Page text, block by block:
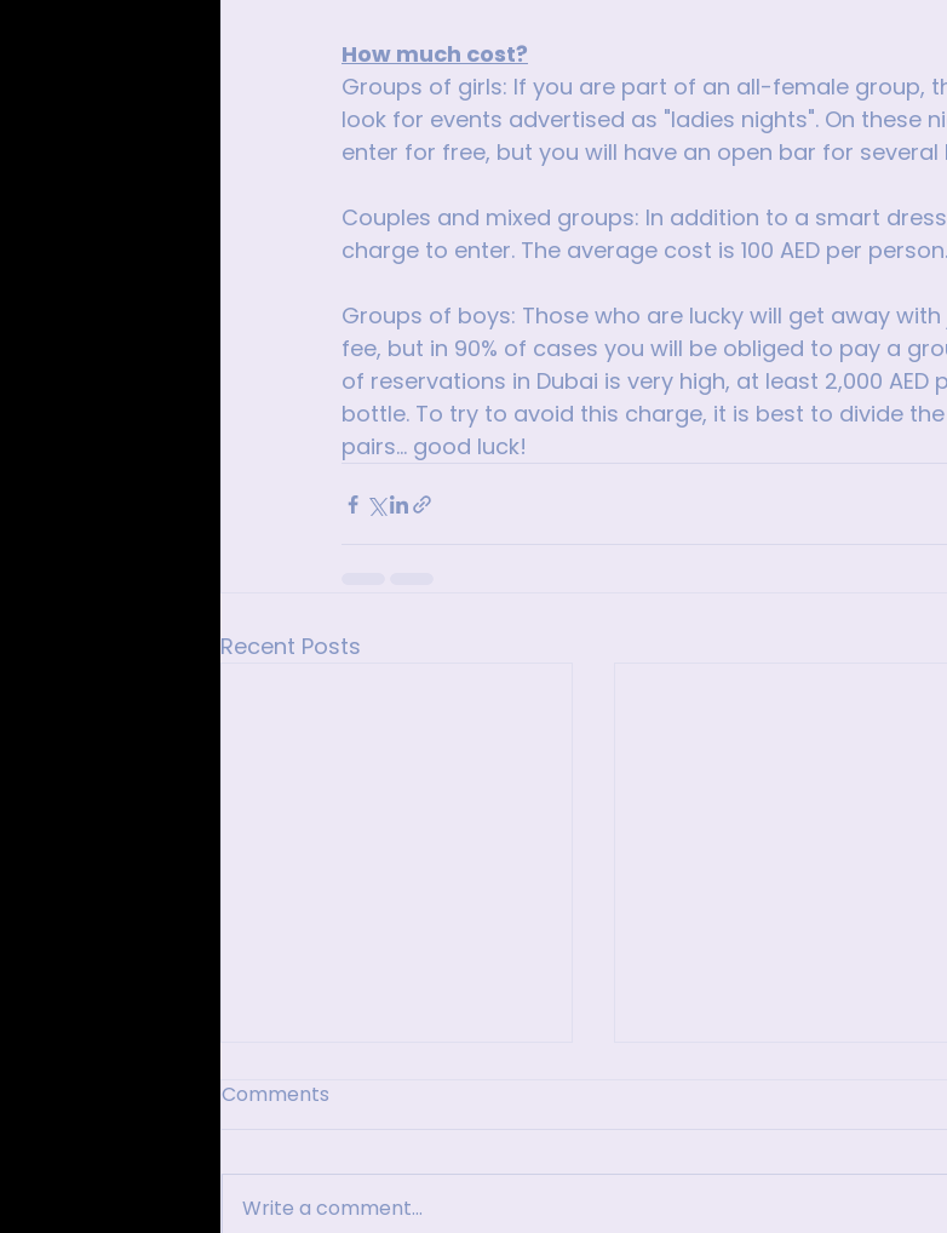
How much cost?
Groups of girls: If you are part of an all-female group,
look for events advertised as "ladies nights". On these
enter for free, but you will have an open bar for several
Couples and mixed groups: In addition to a smart
charge to enter. The average cost is 100 AED per person.
Groups of boys: Those who are lucky will get away
fee, but in 90% of cases you will be obliged to pay a
of reservations in Dubai is very high, at least 2,000 AED
bottle. To try to avoid this charge, it is best to divide
pairs... good luck!
Recent Posts
Comments
Write a comment...